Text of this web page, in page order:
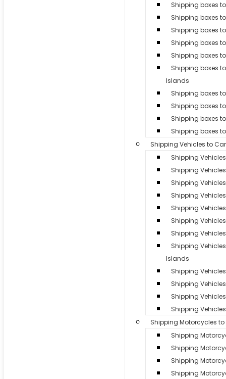
Shipping boxes
Shipping boxes
Shipping boxes
Shipping boxes
Shipping boxes
Shipping boxes
Islands
Shipping boxes
Shipping boxes
Shipping boxes
Shipping boxes
Shipping Vehicles to
Shipping
Shipping
Shipping
Shipping
Shipping
Shipping
Shipping
Shipping
Islands
Shipping
Shipping
Shipping
Shipping
Shipping Motorcycles
Shipping
Shipping
Shipping
Shipping